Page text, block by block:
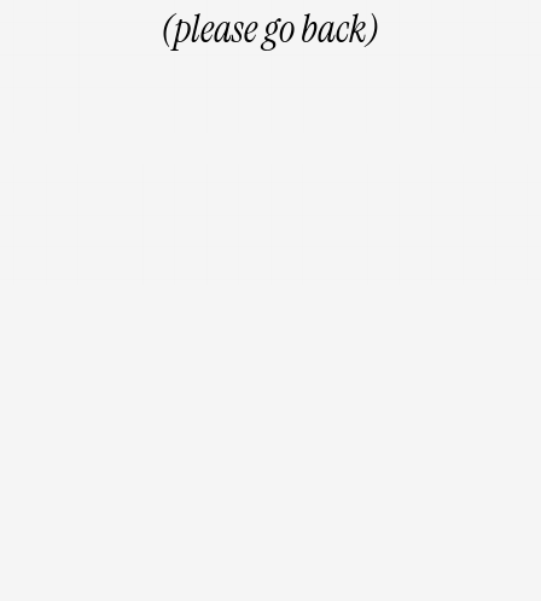
(please go back)